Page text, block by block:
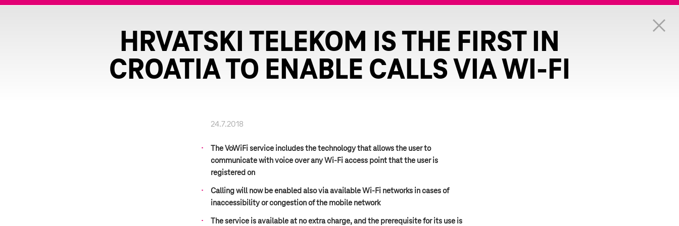
HRVATSKI TELEKOM IS THE FIRST IN
CROATIA TO ENABLE CALLS VIA WI-FI
24.7.2018
The VoWiFi service includes the technology that allows the user to
communicate with voice over any Wi-Fi access point that the user is
registered on
Calling will now be enabled also via available Wi-Fi networks in cases of
inaccessibility or congestion of the mobile network
The service is available at no extra charge, and the prerequisite for its use is